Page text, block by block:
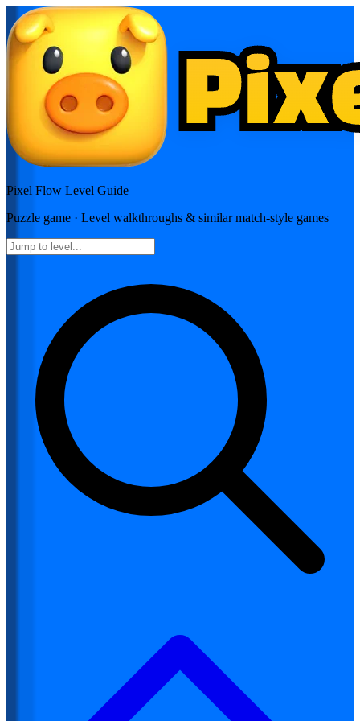
Pixel Flow Level Guide
Puzzle game · Level walkthroughs & similar match-style games